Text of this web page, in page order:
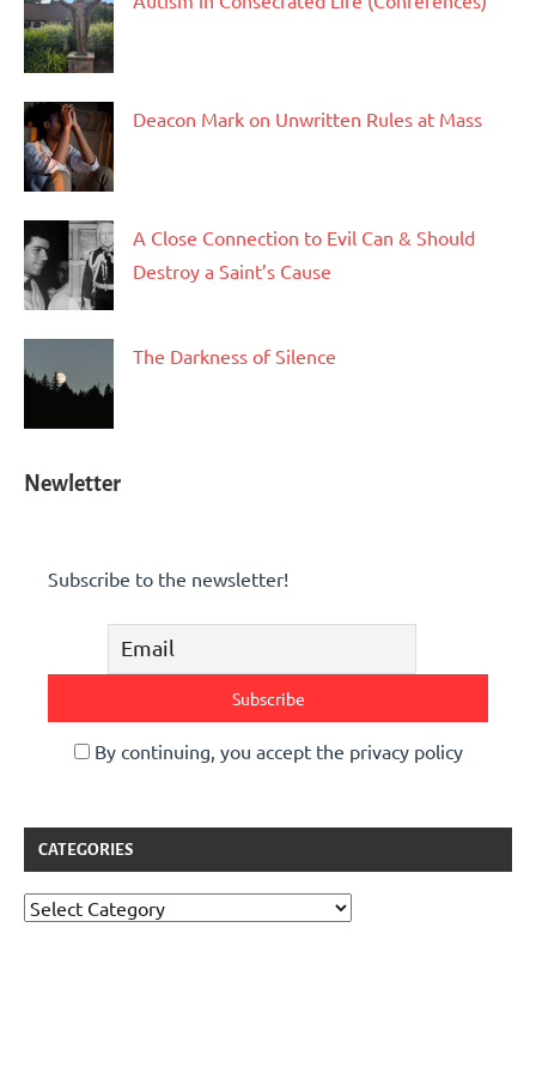
Deacon Mark on Unwritten Rules at Mass
A Close Connection to Evil Can & Should
Destroy a Saint’s Cause
The Darkness of Silence
Newletter
Subscribe to the newsletter!
By continuing, you accept the privacy policy
CATEGORIES
Categories